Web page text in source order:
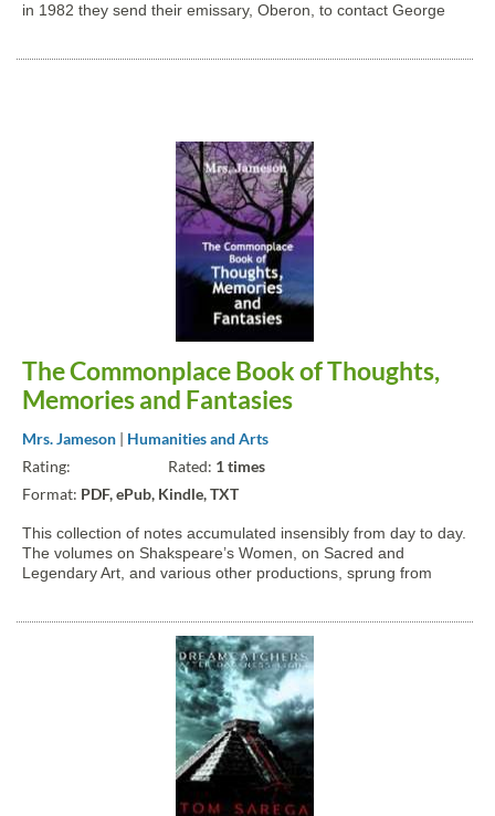
in 1982 they send their emissary, Oberon, to contact George
The Commonplace Book of Thoughts,
Memories and Fantasies
Mrs. Jameson | Humanities and Arts
Rating:
Rated: 1 times
Format: PDF, ePub, Kindle, TXT
This collection of notes accumulated insensibly from day to day.
The volumes on Shakspeare’s Women, on Sacred and
Legendary Art, and various other productions, sprung from